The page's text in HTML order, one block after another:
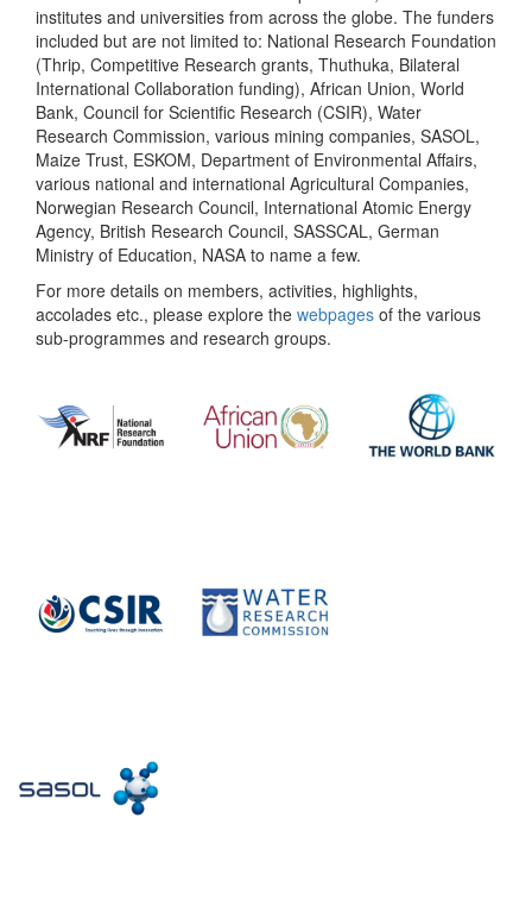
institutes and universities from across the globe. The funders
included but are not limited to: National Research Foundation
(Thrip, Competitive Research grants, Thuthuka, Bilateral
International Collaboration funding), African Union, World
Bank, Council for Scientific Research (CSIR), Water
Research Commission, various mining companies, SASOL,
Maize Trust, ESKOM, Department of Environmental Affairs,
various national and international Agricultural Companies,
Norwegian Research Council, International Atomic Energy
Agency, British Research Council, SASSCAL, German
Ministry of Education, NASA to name a few.
For more details on members, activities, highlights,
accolades etc., please explore the webpages of the various
sub-programmes and research groups.